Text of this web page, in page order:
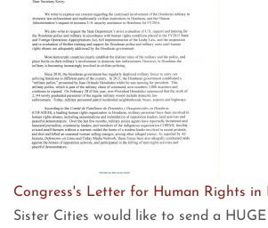
Congress's Letter for Human Rights in
Sister Cities would like to send a